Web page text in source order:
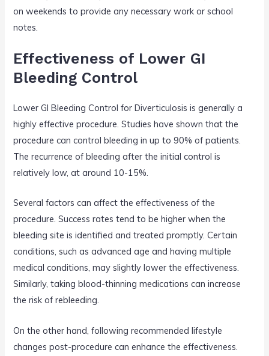
on weekends to provide any necessary work or school
notes.
Effectiveness of Lower GI
Bleeding Control
Lower GI Bleeding Control for Diverticulosis is generally a
highly effective procedure. Studies have shown that the
procedure can control bleeding in up to 90% of patients.
The recurrence of bleeding after the initial control is
relatively low, at around 10-15%.
Several factors can affect the effectiveness of the
procedure. Success rates tend to be higher when the
bleeding site is identified and treated promptly. Certain
conditions, such as advanced age and having multiple
medical conditions, may slightly lower the effectiveness.
Similarly, taking blood-thinning medications can increase
the risk of rebleeding.
On the other hand, following recommended lifestyle
changes post-procedure can enhance the effectiveness.